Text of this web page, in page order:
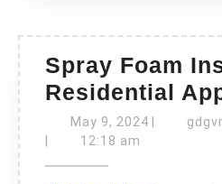
Spray Foam
Residential
May 9, 2024May
12:18 am